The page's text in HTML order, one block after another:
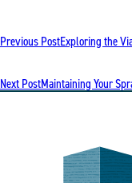
POST
NAVIGATION
Previous PostExploring the
Next PostMaintaining Your